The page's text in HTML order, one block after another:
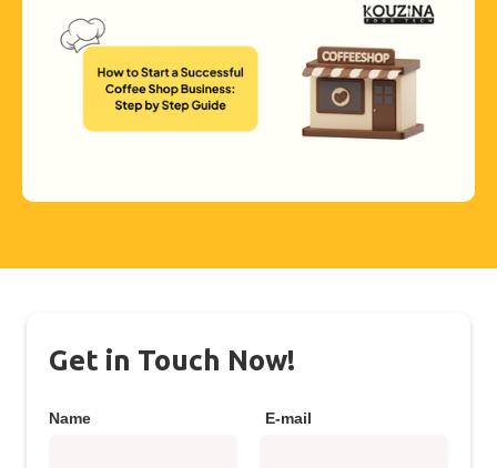
Get in Touch Now!
Name E-mail